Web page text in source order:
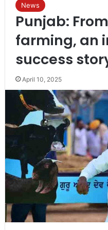
News
Punjab:
farming, an
success
April 10, 2025